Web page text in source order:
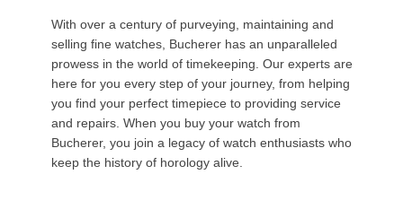
With over a century of purveying, maintaining and
selling fine watches, Bucherer has an unparalleled
prowess in the world of timekeeping. Our experts are
here for you every step of your journey, from helping
you find your perfect timepiece to providing service
and repairs. When you buy your watch from
Bucherer, you join a legacy of watch enthusiasts who
keep the history of horology alive.